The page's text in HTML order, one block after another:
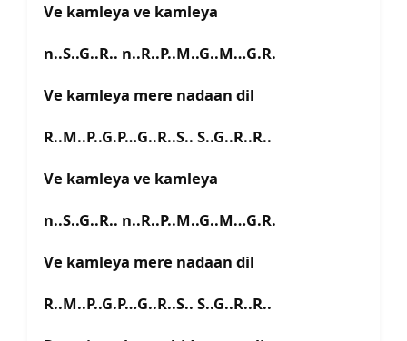
Ve kamleya ve kamleya
n..S..G..R.. n..R..P..M..G..M…G.R.
Ve kamleya mere nadaan dil
R..M..P..G.P…G..R..S.. S..G..R..R..
Ve kamleya ve kamleya
n..S..G..R.. n..R..P..M..G..M…G.R.
Ve kamleya mere nadaan dil
R..M..P..G.P…G..R..S.. S..G..R..R..